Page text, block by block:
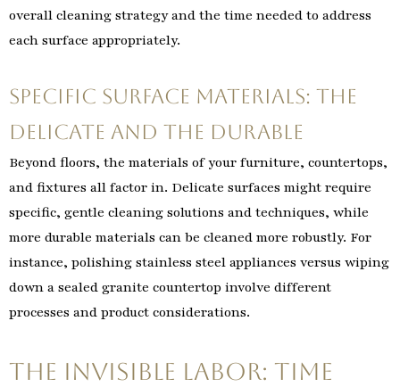
overall cleaning strategy and the time needed to address
each surface appropriately.
Specific Surface Materials: The
Delicate and the Durable
Beyond floors, the materials of your furniture, countertops,
and fixtures all factor in. Delicate surfaces might require
specific, gentle cleaning solutions and techniques, while
more durable materials can be cleaned more robustly. For
instance, polishing stainless steel appliances versus wiping
down a sealed granite countertop involve different
processes and product considerations.
The Invisible Labor: Time